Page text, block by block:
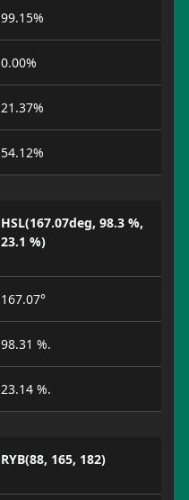
99.15%
0.00%
21.37%
54.12%
HSL(167.07deg, 98.3 %,
23.1 %)
167.07°
98.31 %.
23.14 %.
RYB(88, 165, 182)